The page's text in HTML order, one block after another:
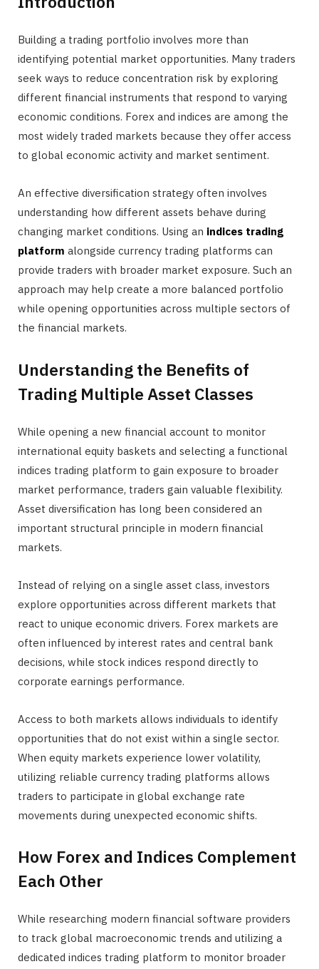
Building a trading portfolio involves more than
identifying potential market opportunities. Many traders
seek ways to reduce concentration risk by exploring
different financial instruments that respond to varying
economic conditions. Forex and indices are among the
most widely traded markets because they offer access
to global economic activity and market sentiment.
An effective diversification strategy often involves
understanding how different assets behave during
changing market conditions. Using an indices trading
platform alongside currency trading platforms can
provide traders with broader market exposure. Such an
approach may help create a more balanced portfolio
while opening opportunities across multiple sectors of
the financial markets.
Understanding the Benefits of
Trading Multiple Asset Classes
While opening a new financial account to monitor
international equity baskets and selecting a functional
indices trading platform to gain exposure to broader
market performance, traders gain valuable flexibility.
Asset diversification has long been considered an
important structural principle in modern financial
markets.
Instead of relying on a single asset class, investors
explore opportunities across different markets that
react to unique economic drivers. Forex markets are
often influenced by interest rates and central bank
decisions, while stock indices respond directly to
corporate earnings performance.
Access to both markets allows individuals to identify
opportunities that do not exist within a single sector.
When equity markets experience lower volatility,
utilizing reliable currency trading platforms allows
traders to participate in global exchange rate
movements during unexpected economic shifts.
How Forex and Indices Complement
Each Other
While researching modern financial software providers
to track global macroeconomic trends and utilizing a
dedicated indices trading platform to monitor broader